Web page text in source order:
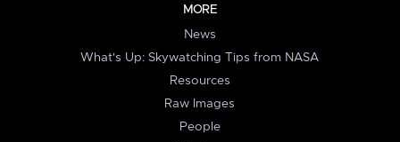
MORE
News
What's Up: Skywatching Tips from NASA
Resources
Raw Images
People